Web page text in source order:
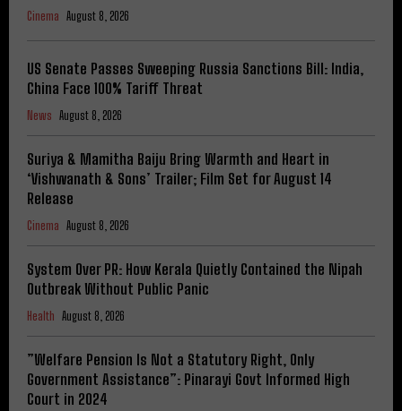
Cinema August 8, 2026
US Senate Passes Sweeping Russia Sanctions Bill: India,
China Face 100% Tariff Threat
News August 8, 2026
Suriya & Mamitha Baiju Bring Warmth and Heart in
‘Vishwanath & Sons’ Trailer; Film Set for August 14
Release
Cinema August 8, 2026
System Over PR: How Kerala Quietly Contained the Nipah
Outbreak Without Public Panic
Health August 8, 2026
​”Welfare Pension Is Not a Statutory Right, Only
Government Assistance”: Pinarayi Govt Informed High
Court in 2024